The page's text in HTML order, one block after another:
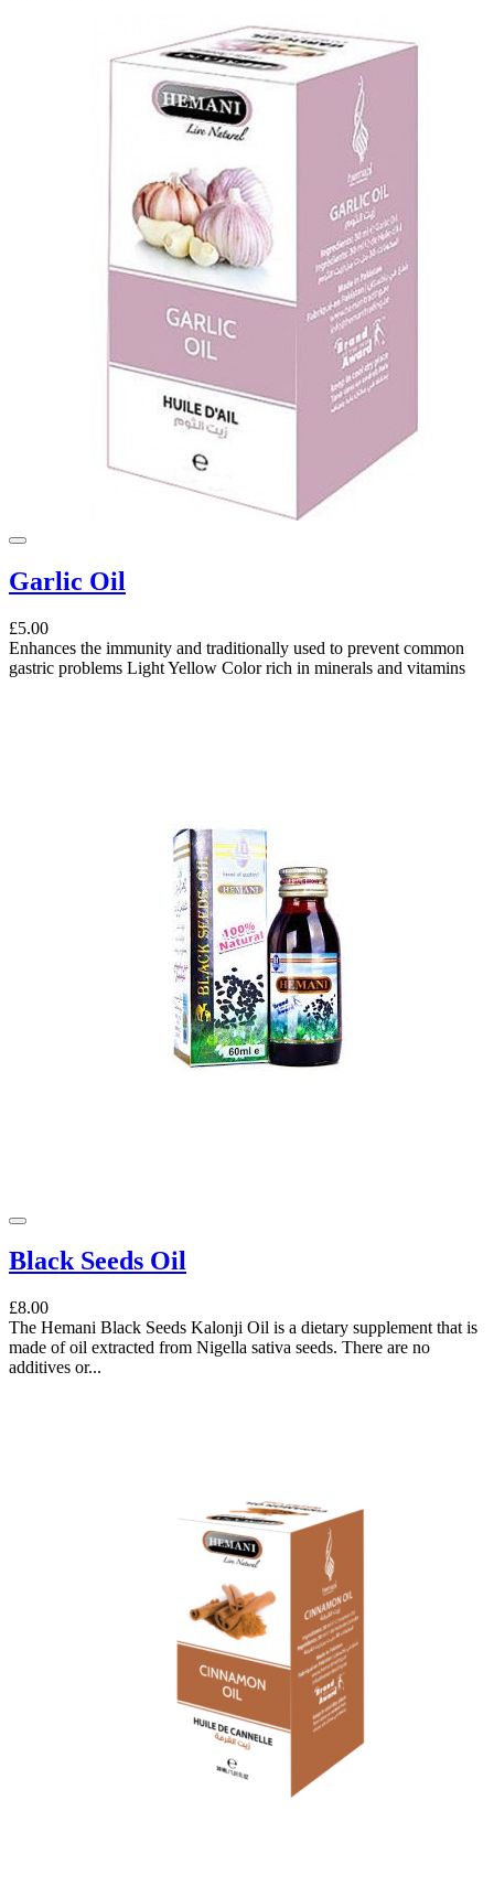
Garlic Oil
£5.00
Enhances the immunity and traditionally used to prevent common
gastric problems Light Yellow Color rich in minerals and vitamins
Black Seeds Oil
£8.00
The Hemani Black Seeds Kalonji Oil is a dietary supplement that is
made of oil extracted from Nigella sativa seeds. There are no
additives or...